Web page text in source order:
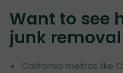
Want to see
junk
California metros like